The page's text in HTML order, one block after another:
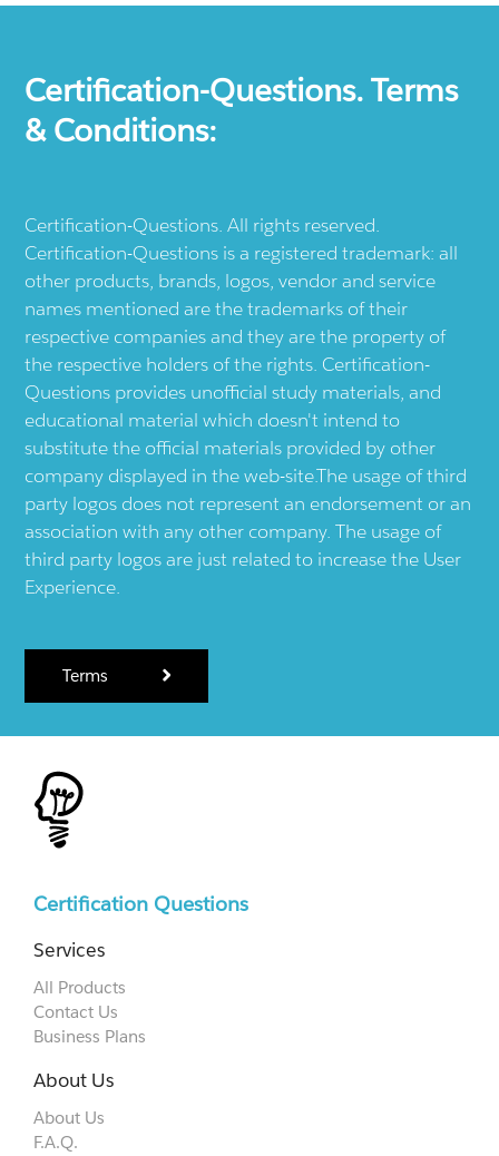
Certification-Questions. Terms
& Conditions:
Certification-Questions. All rights reserved.
Certification-Questions is a registered trademark: all
other products, brands, logos, vendor and service
names mentioned are the trademarks of their
respective companies and they are the property of
the respective holders of the rights. Certification-
Questions provides unofficial study materials, and
educational material which doesn't intend to
substitute the official materials provided by other
company displayed in the web-site.The usage of third
party logos does not represent an endorsement or an
association with any other company. The usage of
third party logos are just related to increase the User
Experience.
Terms
Certification Questions
Services
All Products
Contact Us
Business Plans
About Us
About Us
F.A.Q.